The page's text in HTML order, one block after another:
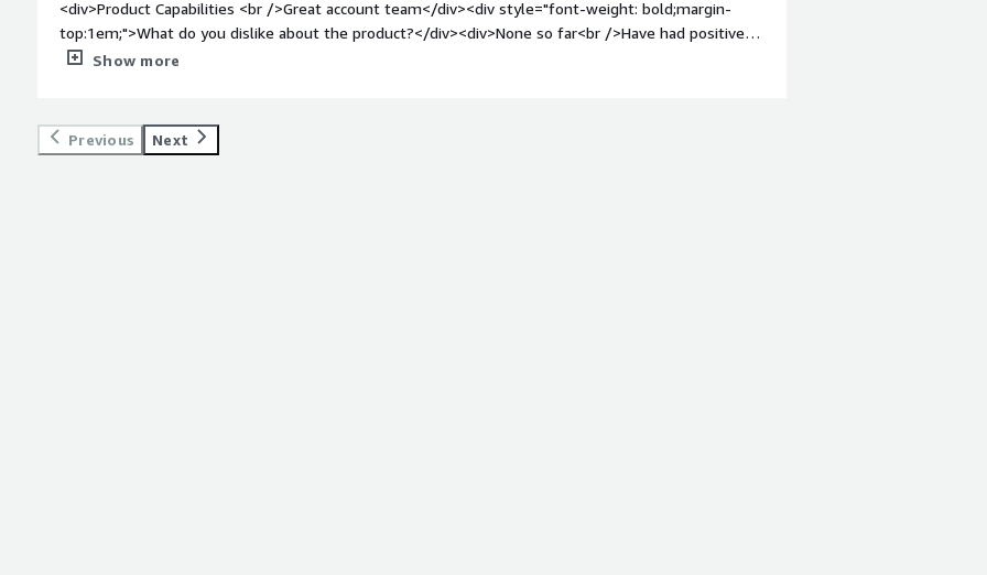
DDoS attack protection, cybercrime coverage, state-sponsored threat actor tracking, and cloud
security posture management.</div>
<div>Product Capabilities <br />Great account team</div><div style="font-weight: bold;margin-
top:1em;">What do you dislike about the product?</div><div>None so far<br />Have had positive
experience</div><div style="font-weight: bold;margin-top:1em;">What problems is the product
Show more
Previous Next